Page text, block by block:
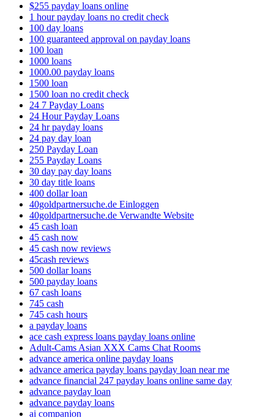
$255 payday loans online
1 hour payday loans no credit check
100 day loans
100 guaranteed approval on payday loans
100 loan
1000 loans
1000.00 payday loans
1500 loan
1500 loan no credit check
24 7 Payday Loans
24 Hour Payday Loans
24 hr payday loans
24 pay day loan
250 Payday Loan
255 Payday Loans
30 day pay day loans
30 day title loans
400 dollar loan
40goldpartnersuche.de Einloggen
40goldpartnersuche.de Verwandte Website
45 cash loan
45 cash now
45 cash now reviews
45cash reviews
500 dollar loans
500 payday loans
67 cash loans
745 cash
745 cash hours
a payday loans
ace cash express loans payday loans online
Adult-Cams Asian XXX Cams Chat Rooms
advance america online payday loans
advance america payday loans payday loan near me
advance financial 247 payday loans online same day
advance payday loan
advance payday loans
ai companion